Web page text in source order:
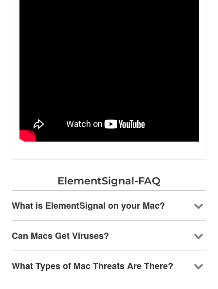
ElementSignal-FAQ
What is ElementSignal on your Mac?
Can Macs Get Viruses?
What Types of Mac Threats Are There?